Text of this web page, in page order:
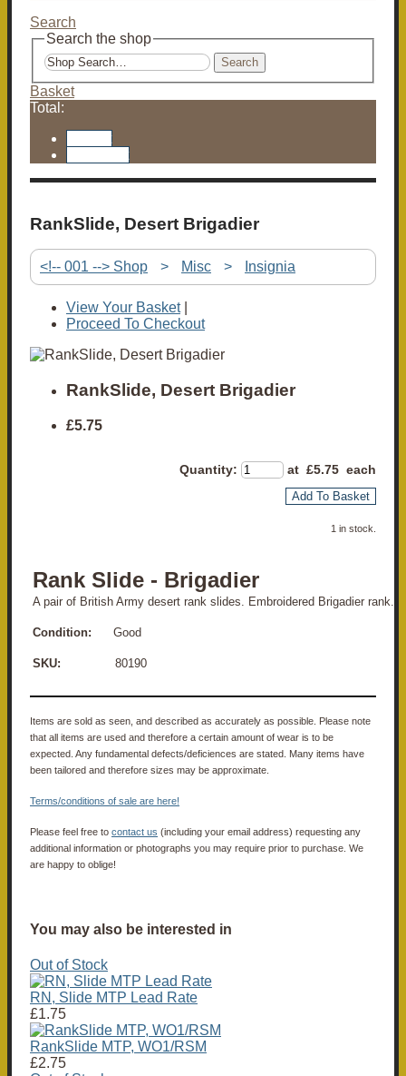
Search
Search the shop
Search
Basket
Total:
RankSlide, Desert Brigadier
<!-- 001 --> Shop > Misc > Insignia
View Your Basket|
Proceed To Checkout
RankSlide, Desert Brigadier
£5.75
Quantity: at £5.75 each
Add To Basket
1 in stock.
Rank Slide - Brigadier
A pair of British Army desert rank slides. Embroidered Brigadier rank.
Condition: Good
SKU: 80190
Items are sold as seen, and described as accurately as possible. Please note
that all items are used and therefore a certain amount of wear is to be
expected. Any fundamental defects/deficiences are stated. Many items have
been tailored and therefore sizes may be approximate.
Terms/conditions of sale are here!
Please feel free to contact us (including your email address) requesting any
additional information or photographs you may require prior to purchase. We
are happy to oblige!
You may also be interested in
Out of Stock
RN, Slide MTP Lead Rate
£1.75
RankSlide MTP, WO1/RSM
£2.75